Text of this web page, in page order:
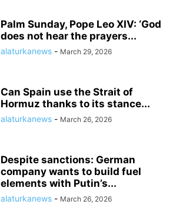
Palm Sunday, Pope Leo XIV: ‘God
does not hear the prayers...
alaturkanews - March 29, 2026
Can Spain use the Strait of
Hormuz thanks to its stance...
alaturkanews - March 26, 2026
Despite sanctions: German
company wants to build fuel
elements with Putin’s...
alaturkanews - March 26, 2026